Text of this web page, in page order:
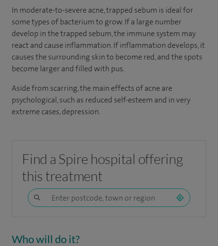
In moderate-to-severe acne, trapped sebum is ideal for
some types of bacterium to grow. If a large number
develop in the trapped sebum, the immune system may
react and cause inflammation. If inflammation develops, it
causes the surrounding skin to become red, and the spots
become larger and filled with pus.
Aside from scarring, the main effects of acne are
psychological, such as reduced self-esteem and in very
extreme cases, depression.
Find a Spire hospital offering
this treatment
Who will do it?